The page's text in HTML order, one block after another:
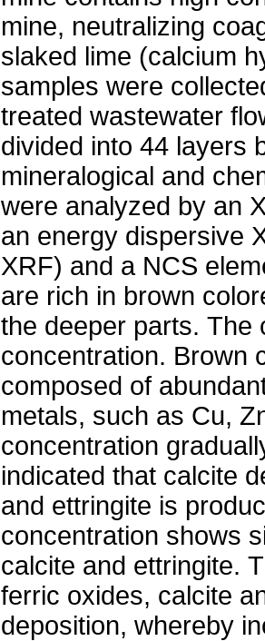
mine, neutralizing
slaked lime (calcium
samples were
treated wastewater
divided into 44 layers
mineralogical and
were analyzed by an
an energy dispersive
XRF) and a NCS
are rich in brown
the deeper parts. The
concentration. Brown
composed of
metals, such as Cu,
concentration
indicated that calcite
and ettringite is
concentration shows
calcite and ettringite.
ferric oxides, calcite
deposition, whereby